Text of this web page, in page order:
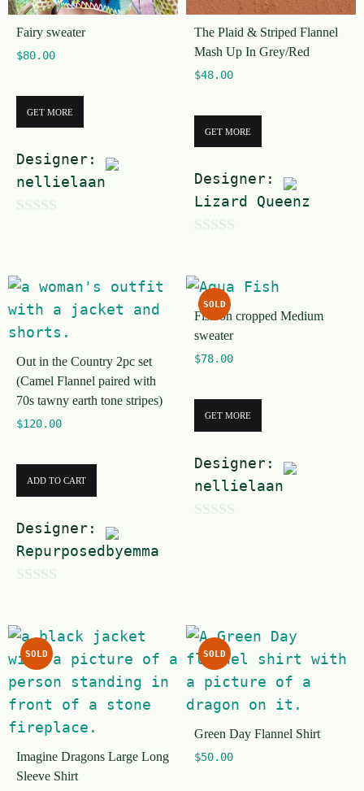
Fairy sweater
$80.00
GET MORE
Designer:
nellielaan
u
o
5
The Plaid & Striped Flannel
Mash Up In Grey/Red
$48.00
GET MORE
Designer:
Lizard Queenz
u
t
o
f
Out in the Country 2pc set
(Camel Flannel paired with
70s tawny earth tone stripes)
$120.00
ADD TO CART
Designer:
Repurposedbyemma
u
t
o
f
5
SOLD
Fish on cropped Medium
sweater
$78.00
GET MORE
Designer:
nellielaan
o
f
SOLD
Imagine Dragons Large Long
Sleeve Shirt
SOLD
Green Day Flannel Shirt
$50.00